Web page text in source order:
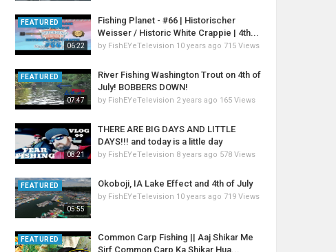
06:22
FEATURED
Fishing Planet - #66 | Historischer
Weisser / Historic White Crappie | 4th...
by FishEYeTelevision 10 years ago 715 Views
07:47
FEATURED
River Fishing Washington Trout on 4th of
July! BOBBERS DOWN!
by FishEYeTelevision 2 years ago 165 Views
08:21
THERE ARE BIG DAYS AND LITTLE
DAYS!!! and today is a little day
by FishEYeTelevision 8 years ago 578 Views
05:55
FEATURED Okoboji, IA Lake Effect and 4th of July
by FishEYeTelevision 10 years ago 719 Views
FEATURED
Common Carp Fishing || Aaj Shikar Me
Sirf Common Carp Ka Shikar Hua...